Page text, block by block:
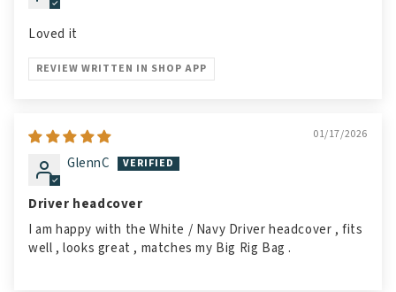
Loved it
REVIEW WRITTEN IN SHOP APP
01/17/2026
GlennC
Driver headcover
I am happy with the White / Navy Driver headcover , fits
well , looks great , matches my Big Rig Bag .